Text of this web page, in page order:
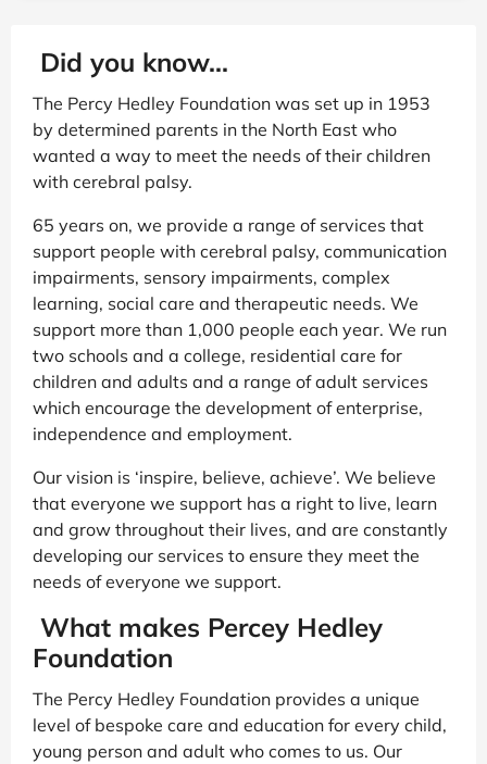
Did you know...
The Percy Hedley Foundation was set up in 1953
by determined parents in the North East who
wanted a way to meet the needs of their children
with cerebral palsy.
65 years on, we provide a range of services that
support people with cerebral palsy, communication
impairments, sensory impairments, complex
learning, social care and therapeutic needs. We
support more than 1,000 people each year. We run
two schools and a college, residential care for
children and adults and a range of adult services
which encourage the development of enterprise,
independence and employment.
Our vision is ‘inspire, believe, achieve’. We believe
that everyone we support has a right to live, learn
and grow throughout their lives, and are constantly
developing our services to ensure they meet the
needs of everyone we support.
What makes Percey Hedley
Foundation
The Percy Hedley Foundation provides a unique
level of bespoke care and education for every child,
young person and adult who comes to us. Our